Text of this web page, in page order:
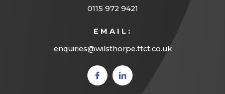
0115 972 9421
EMAIL:
enquiries@wilsthorpe.ttct.co.uk
(opens
in new
(opens
in new